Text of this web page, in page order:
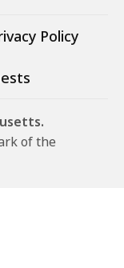
Policy
of the